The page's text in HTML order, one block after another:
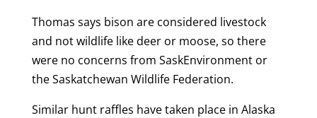
Thomas says bison are considered livestock
and not wildlife like deer or moose, so there
were no concerns from SaskEnvironment or
the Saskatchewan Wildlife Federation.
Similar hunt raffles have taken place in Alaska